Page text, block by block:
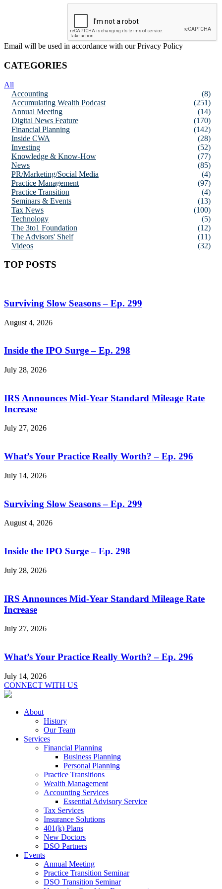
Email will be used in accordance with our Privacy Policy
CATEGORIES
All
Accounting
(8)
Accumulating Wealth Podcast
(251)
Annual Meeting
(14)
Digital News Feature
(170)
Financial Planning
(142)
Inside CWA
(28)
Investing
(52)
Knowledge & Know-How
(77)
News
(85)
PR/Marketing/Social Media
(4)
Practice Management
(97)
Practice Transition
(4)
Seminars & Events
(13)
Tax News
(100)
Technology
(5)
The 3to1 Foundation
(12)
The Advisors' Shelf
(11)
Videos
(32)
TOP POSTS
Surviving Slow Seasons – Ep. 299
August 4, 2026
Inside the IPO Surge – Ep. 298
July 28, 2026
IRS Announces Mid-Year Standard Mileage Rate
Increase
July 27, 2026
What’s Your Practice Really Worth? – Ep. 296
July 14, 2026
Surviving Slow Seasons – Ep. 299
August 4, 2026
Inside the IPO Surge – Ep. 298
July 28, 2026
IRS Announces Mid-Year Standard Mileage Rate
Increase
July 27, 2026
What’s Your Practice Really Worth? – Ep. 296
July 14, 2026
CONNECT WITH US
About
History
Our Team
Services
Financial Planning
Business Planning
Personal Planning
Practice Transitions
Wealth Management
Accounting Services
Essential Advisory Service
Tax Services
Insurance Solutions
401(k) Plans
New Doctors
DSO Partners
Events
Annual Meeting
Practice Transition Seminar
DSO Transition Seminar